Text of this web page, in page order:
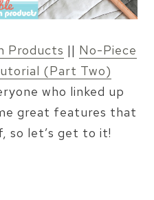
Products || No-Piece
(Part Two)
who linked up
great features that
so let’s get to it!